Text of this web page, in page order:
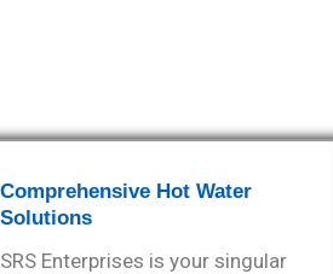
Comprehensive Hot Water
Solutions
SRS Enterprises is your singular